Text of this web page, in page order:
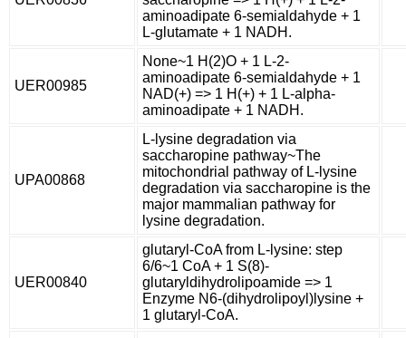
aminoadipate 6-semialdahyde + 1
L-glutamate + 1 NADH.
UER00985
None~1 H(2)O + 1 L-2-
aminoadipate 6-semialdahyde + 1
NAD(+) => 1 H(+) + 1 L-alpha-
aminoadipate + 1 NADH.
UPA00868
L-lysine degradation via
saccharopine pathway~The
mitochondrial pathway of L-lysine
degradation via saccharopine is the
major mammalian pathway for
lysine degradation.
UER00840
glutaryl-CoA from L-lysine: step
6/6~1 CoA + 1 S(8)-
glutaryldihydrolipoamide => 1
Enzyme N6-(dihydrolipoyl)lysine +
1 glutaryl-CoA.